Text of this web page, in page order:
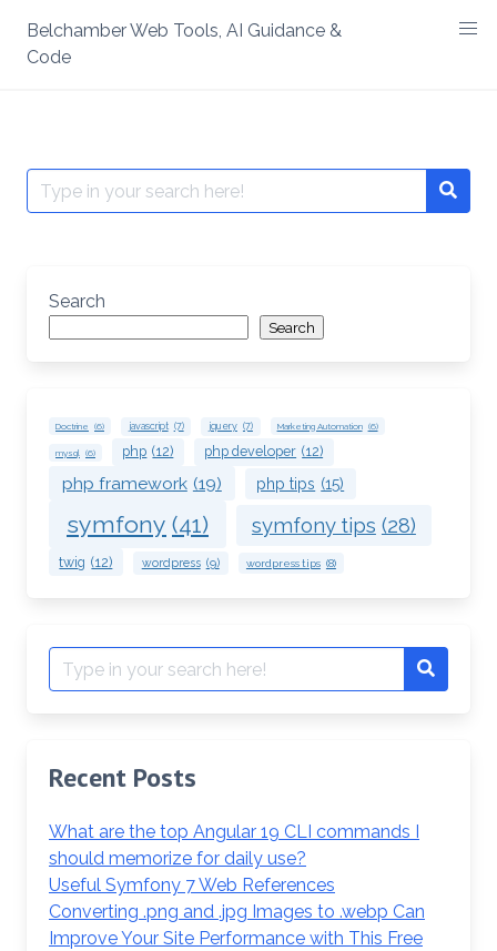
content
Belchamber Web Tools, AI Guidance &
Code
Search
for:
Search
Search
Doctrine (6) javascript (7) jquery (7) Marketing Automation (6)
mysql (6) php (12) php developer (12)
php framework (19) php tips (15)
symfony (41) symfony tips (28)
twig (12) wordpress (9) wordpress tips (8)
Search
for:
Search
Recent Posts
What are the top Angular 19 CLI commands I
should memorize for daily use?
Useful Symfony 7 Web References
Converting .png and .jpg Images to .webp Can
Improve Your Site Performance with This Free